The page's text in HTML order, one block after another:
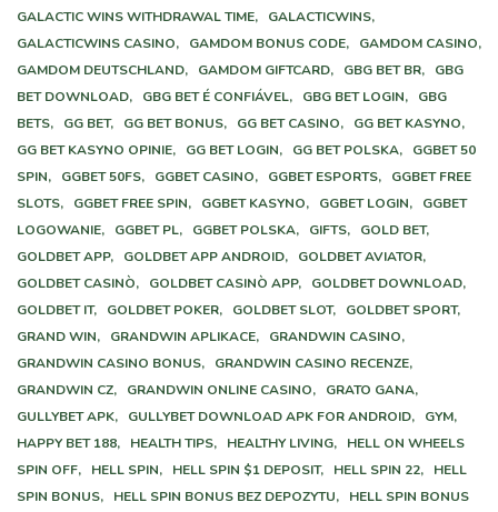
GALACTIC WINS WITHDRAWAL TIME,
GALACTICWINS,
GALACTICWINS CASINO,
GAMDOM BONUS CODE,
GAMDOM CASINO,
GAMDOM DEUTSCHLAND,
GAMDOM GIFTCARD, GBG BET BR,
GBG
BET DOWNLOAD,
GBG BET É CONFIÁVEL, GBG BET LOGIN,
GBG
BETS,
GG BET, GG BET BONUS, GG BET CASINO,
GG BET KASYNO,
GG BET KASYNO OPINIE,
GG BET LOGIN, GG BET POLSKA,
GGBET 50
SPIN,
GGBET 50FS, GGBET CASINO, GGBET ESPORTS,
GGBET FREE
SLOTS,
GGBET FREE SPIN, GGBET KASYNO, GGBET LOGIN,
GGBET
LOGOWANIE,
GGBET PL, GGBET POLSKA, GIFTS,
GOLD BET,
GOLDBET APP,
GOLDBET APP ANDROID,
GOLDBET AVIATOR,
GOLDBET CASINÒ,
GOLDBET CASINÒ APP,
GOLDBET DOWNLOAD,
GOLDBET IT,
GOLDBET POKER, GOLDBET SLOT,
GOLDBET SPORT,
GRAND WIN,
GRANDWIN APLIKACE,
GRANDWIN CASINO,
GRANDWIN CASINO BONUS,
GRANDWIN CASINO RECENZE,
GRANDWIN CZ,
GRANDWIN ONLINE CASINO,
GRATO GANA,
GULLYBET APK,
GULLYBET DOWNLOAD APK FOR ANDROID,
GYM,
HAPPY BET 188,
HEALTH TIPS, HEALTHY LIVING,
HELL ON WHEELS
SPIN OFF,
HELL SPIN, HELL SPIN $1 DEPOSIT, HELL SPIN 22,
HELL
SPIN BONUS,
HELL SPIN BONUS BEZ DEPOZYTU,
HELL SPIN BONUS